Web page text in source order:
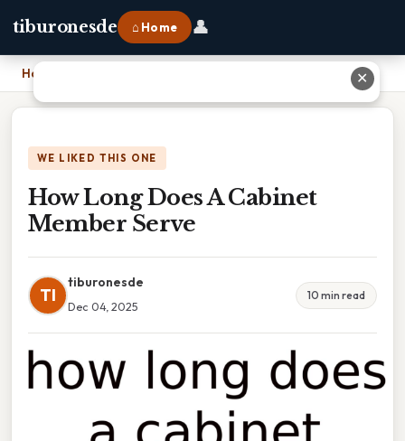
tiburonesde ⌂ Home 👤
Home
WE LIKED THIS ONE
How Long Does A Cabinet
Member Serve
TI
tiburonesde
Dec 04, 2025
10 min read
✕